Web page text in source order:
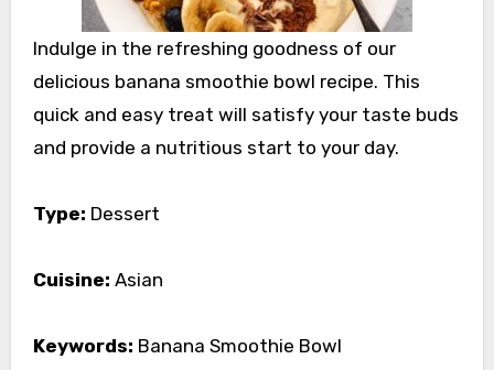
Indulge in the refreshing goodness of our
delicious banana smoothie bowl recipe. This
quick and easy treat will satisfy your taste buds
and provide a nutritious start to your day.
Type: Dessert
Cuisine: Asian
Keywords: Banana Smoothie Bowl